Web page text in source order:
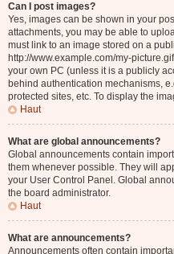
Can I post images?
Yes, images can be shown in your
attachments, you may be able to
must link to an image stored on a
http://www.example.com/my-
your own PC (unless it is a publicly
behind authentication mechanisms,
protected sites, etc. To display the
Haut
What are global announcements?
Global announcements contain
them whenever possible. They will
your User Control Panel. Global
the board administrator.
Haut
What are announcements?
Announcements often contain